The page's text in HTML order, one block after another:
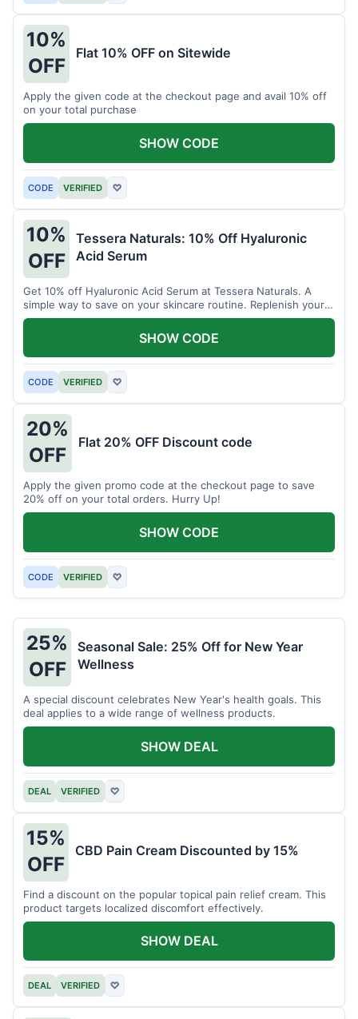
10%
OFF
Flat 10% OFF on Sitewide
Apply the given code at the checkout page and avail 10% off
on your total purchase
CODE VERIFIED ♡
SHOW CODE
10%
OFF
Tessera Naturals: 10% Off Hyaluronic
Acid Serum
Get 10% off Hyaluronic Acid Serum at Tessera Naturals. A
simple way to save on your skincare routine. Replenish your
skin's moisture barrier at a discount.
CODE VERIFIED ♡
SHOW CODE
20%
OFF
Flat 20% OFF Discount code
Apply the given promo code at the checkout page to save
20% off on your total orders. Hurry Up!
CODE VERIFIED ♡
SHOW CODE
25%
OFF
Seasonal Sale: 25% Off for New Year
Wellness
A special discount celebrates New Year's health goals. This
deal applies to a wide range of wellness products.
DEAL VERIFIED ♡
SHOW DEAL
15%
OFF
CBD Pain Cream Discounted by 15%
Find a discount on the popular topical pain relief cream. This
product targets localized discomfort effectively.
DEAL VERIFIED ♡
SHOW DEAL